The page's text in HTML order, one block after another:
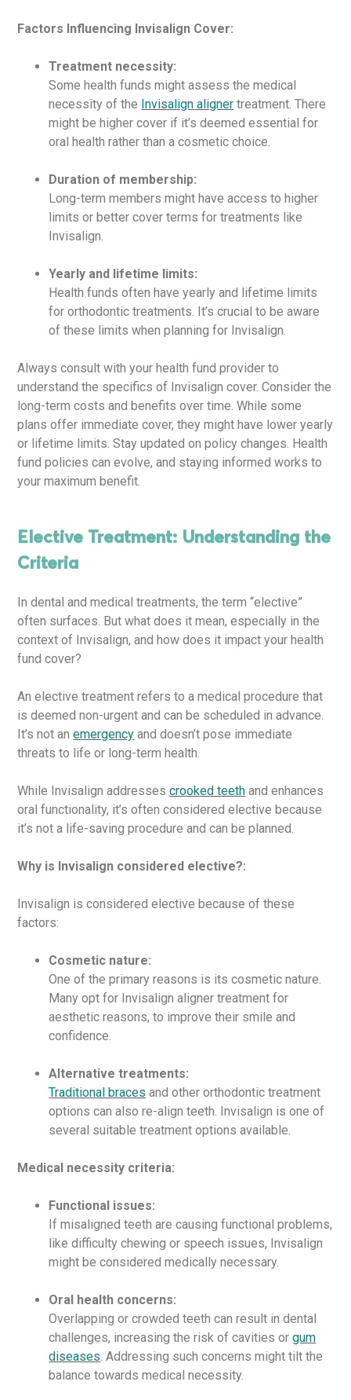
Factors Influencing Invisalign Cover:
Treatment necessity:
Some health funds might assess the medical
necessity of the Invisalign aligner treatment. There
might be higher cover if it’s deemed essential for
oral health rather than a cosmetic choice.
Duration of membership:
Long-term members might have access to higher
limits or better cover terms for treatments like
Invisalign.
Yearly and lifetime limits:
Health funds often have yearly and lifetime limits
for orthodontic treatments. It’s crucial to be aware
of these limits when planning for Invisalign.
Always consult with your health fund provider to
understand the specifics of Invisalign cover. Consider the
long-term costs and benefits over time. While some
plans offer immediate cover, they might have lower yearly
or lifetime limits. Stay updated on policy changes. Health
fund policies can evolve, and staying informed works to
your maximum benefit.
Elective Treatment: Understanding the
Criteria
In dental and medical treatments, the term “elective”
often surfaces. But what does it mean, especially in the
context of Invisalign, and how does it impact your health
fund cover?
An elective treatment refers to a medical procedure that
is deemed non-urgent and can be scheduled in advance.
It’s not anemergency and doesn’t pose immediate
threats to life or long-term health.
While Invisalign addressescrooked teeth and enhances
oral functionality, it’s often considered elective because
it’s not a life-saving procedure and can be planned.
Why is Invisalign considered elective?:
Invisalign is considered elective because of these
factors:
Cosmetic nature:
One of the primary reasons is its cosmetic nature.
Many opt for Invisalign aligner treatment for
aesthetic reasons, to improve their smile and
confidence.
Alternative treatments:
Traditional braces and other orthodontic treatment
options can also re-align teeth. Invisalign is one of
several suitable treatment options available.
Medical necessity criteria:
Functional issues:
If misaligned teeth are causing functional problems,
like difficulty chewing or speech issues, Invisalign
might be considered medically necessary.
Oral health concerns:
Overlapping or crowded teeth can result in dental
challenges, increasing the risk of cavities orgum
diseases. Addressing such concerns might tilt the
balance towards medical necessity.